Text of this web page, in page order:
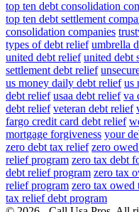
top ten debt consolidation
top ten debt settlement
consolidation companies
types of debt relief umbrella
united debt relief united debt
settlement debt relief
us money daily debt relief us
debt relief usaa debt relief va
debt relief veteran debt relief
fargo credit card debt relief
mortgage forgiveness your
zero debt tax relief zero
relief program zero tax debt
debt relief program zero tax
relief program zero tax owed
tax relief debt program